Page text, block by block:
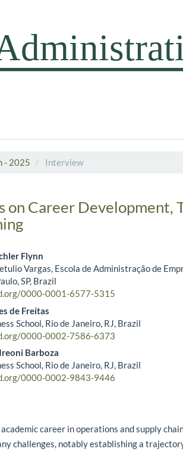
- 2025 Interview
on Career Development,
Content
Flynn
Vargas, Escola de Administração de
SP, Brazil
0000-0001-6577-5315
de Freitas
School, Rio de Janeiro, RJ, Brazil
0000-0002-7586-6373
Barboza
School, Rio de Janeiro, RJ, Brazil
0000-0002-9843-9446
career in operations and supply
challenges, notably establishing a